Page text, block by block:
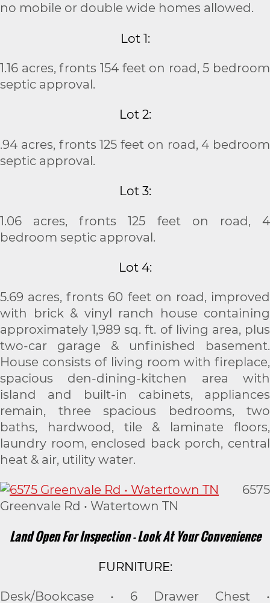
no mobile or double wide homes allowed.
Lot 1:
1.16 acres, fronts 154 feet on road, 5 bedroom
septic approval.
Lot 2:
.94 acres, fronts 125 feet on road, 4 bedroom
septic approval.
Lot 3:
1.06 acres, fronts 125 feet on road, 4
bedroom septic approval.
Lot 4:
5.69 acres, fronts 60 feet on road, improved
with brick & vinyl ranch house containing
approximately 1,989 sq. ft. of living area, plus
two-car garage & unfinished basement.
House consists of living room with fireplace,
spacious den-dining-kitchen area with
island and built-in cabinets, appliances
remain, three spacious bedrooms, two
baths, hardwood, tile & laminate floors,
laundry room, enclosed back porch, central
heat & air, utility water.
6575
Greenvale Rd • Watertown TN
Land Open For Inspection - Look At Your Convenience
FURNITURE:
Desk/Bookcase • 6 Drawer Chest •